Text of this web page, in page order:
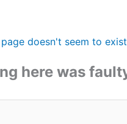
doesn't seem to
here was